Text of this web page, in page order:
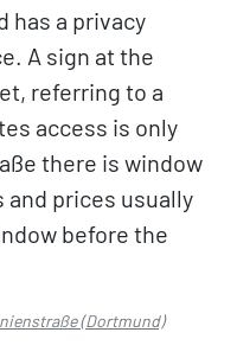
has a privacy
A sign at the
referring to a
access is only
there is window
prices usually
before the
(Dortmund)